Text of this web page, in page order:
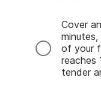
Cover
of your
reaches
tender